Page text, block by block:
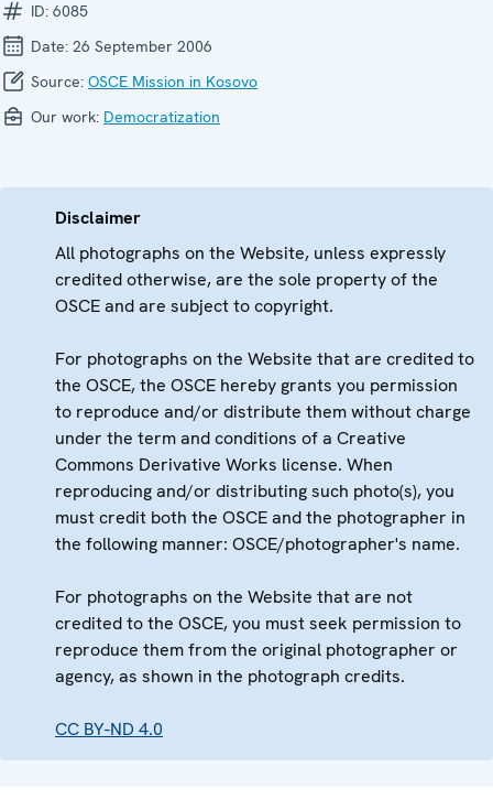
ID: 6085
Date: 26 September 2006
Source: OSCE Mission in Kosovo
Our work: Democratization
Disclaimer
All photographs on the Website, unless expressly
credited otherwise, are the sole property of the
OSCE and are subject to copyright.
For photographs on the Website that are credited to
the OSCE, the OSCE hereby grants you permission
to reproduce and/or distribute them without charge
under the term and conditions of a Creative
Commons Derivative Works license. When
reproducing and/or distributing such photo(s), you
must credit both the OSCE and the photographer in
the following manner: OSCE/photographer's name.
For photographs on the Website that are not
credited to the OSCE, you must seek permission to
reproduce them from the original photographer or
agency, as shown in the photograph credits.
CC BY-ND 4.0